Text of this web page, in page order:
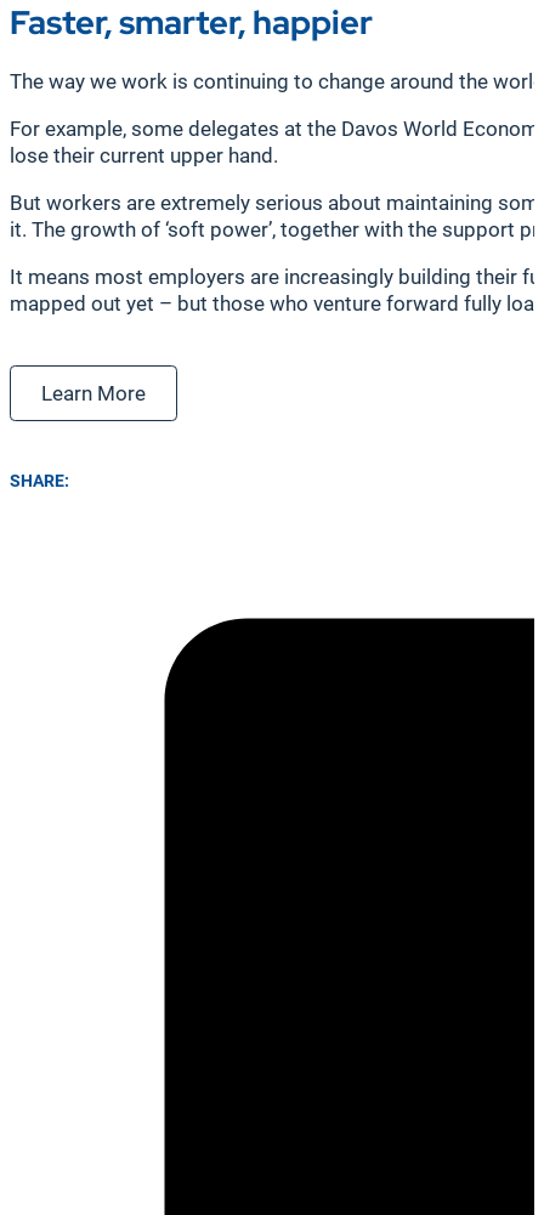
Faster, smarter, happier
The way we work is continuing to change around the
For example, some delegates at the Davos World
lose their current upper hand.
But workers are extremely serious about maintaining
it. The growth of ‘soft power’, together with the support
It means most employers are increasingly building their
mapped out yet – but those who venture forward fully
Learn More
SHARE: